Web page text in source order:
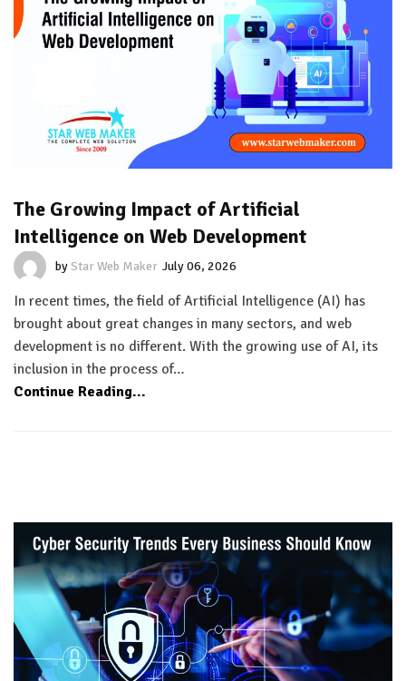
The Growing Impact of Artificial
Intelligence on Web Development
byStar Web Maker July 06, 2026
In recent times, the field of Artificial Intelligence (AI) has
brought about great changes in many sectors, and web
development is no different. With the growing use of AI, its
inclusion in the process of…
Continue Reading...